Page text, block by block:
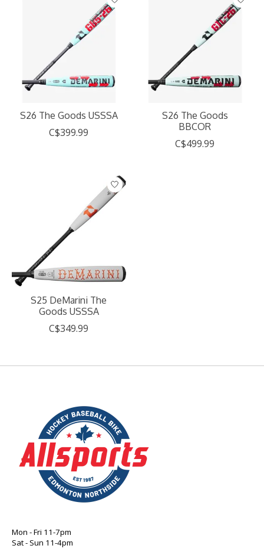
S26 The Goods USSSA
C$399.99
S26 The Goods
BBCOR
C$499.99
S25 DeMarini The
Goods USSSA
C$349.99
Mon - Fri 11-7pm
Sat - Sun 11-4pm